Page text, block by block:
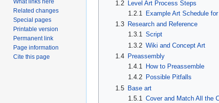
1.2
Level Art Process Steps
1.2.1
Example Art Schedule
1.3
Research and Reference
1.3.1 Script
1.3.2 Wiki and Concept Art
1.4
Preassembly
1.4.1
How to Preassemble
1.4.2 Possible Pitfalls
1.5 Base art
1.5.1
Cover and Match All the
What links here
Related changes
Special pages
Printable version
Permanent link
Page information
Cite this page